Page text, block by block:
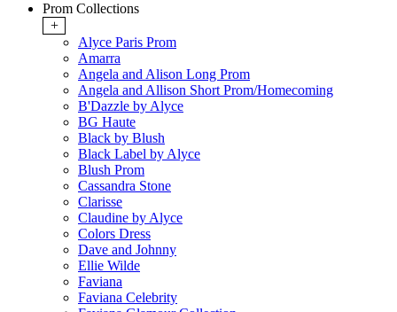
Prom Collections
+
Alyce Paris Prom
Amarra
Angela and Alison Long Prom
Angela and Allison Short Prom/Homecoming
B'Dazzle by Alyce
BG Haute
Black by Blush
Black Label by Alyce
Blush Prom
Cassandra Stone
Clarisse
Claudine by Alyce
Colors Dress
Dave and Johnny
Ellie Wilde
Faviana
Faviana Celebrity